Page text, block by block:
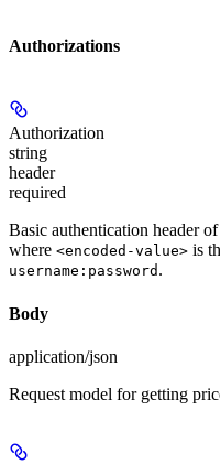
Authorizations
Authorization
string
header
required
Basic authentication header
where <encoded-value> is
username:password .
Body
application/json
Request model for getting